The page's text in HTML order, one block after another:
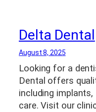
Delta Dental
August 8, 2025
Looking for a
Dental offers
including
care. Visit our